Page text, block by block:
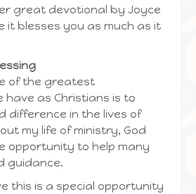
great devotional by Joyce
it blesses you as much as it
of the greatest
have as Christians is to
difference in the lives of
my life of ministry, God
opportunity to help many
guidance.
this is a special opportunity